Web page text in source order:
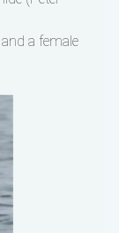
a female